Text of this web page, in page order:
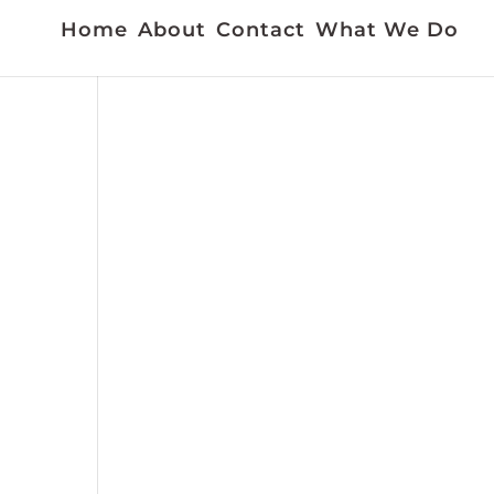
Home About Contact What We Do